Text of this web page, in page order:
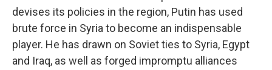
devises its policies in the region, Putin has used
brute force in Syria to become an indispensable
player. He has drawn on Soviet ties to Syria, Egypt
and Iraq, as well as forged impromptu alliances